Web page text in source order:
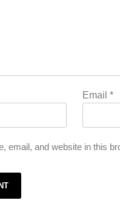
Email*
email, and website in this